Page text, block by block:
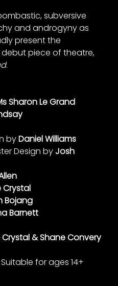
subversive
and androgyny as
present the
debut piece of theatre,
.
Sharon Le Grand
byDaniel Williams
Design by Josh
Crystal
Bojang
Barnett
& Shane Convery
for ages 14+